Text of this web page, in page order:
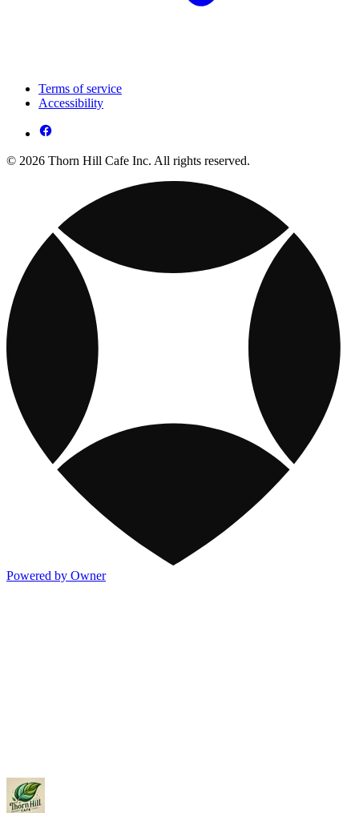
Terms of service
Accessibility
© 2026 Thorn Hill Cafe Inc. All rights reserved.
Powered by Owner